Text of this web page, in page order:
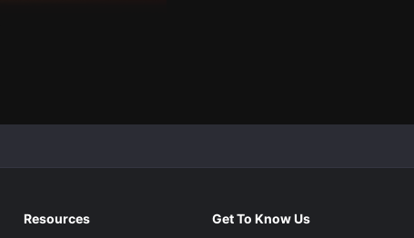
Resources
Get To Know Us